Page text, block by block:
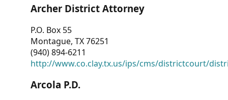
Archer District Attorney
P.O. Box 55
Montague, TX 76251
(940) 894-6211
http://www.co.clay.tx.us/ips/cms/districtcourt/
Arcola P.D.